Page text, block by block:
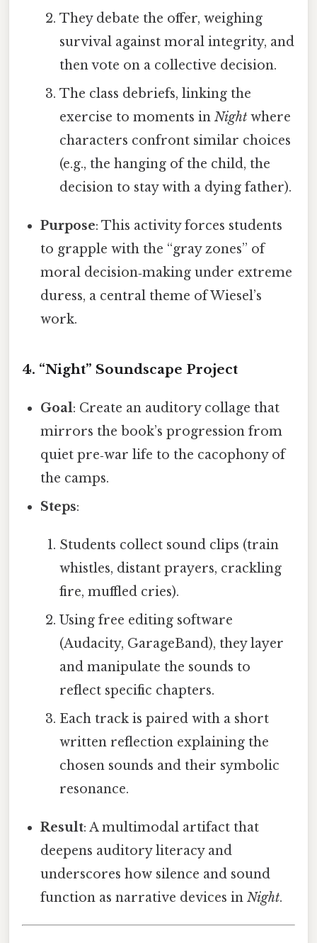
They debate the offer, weighing
survival against moral integrity, and
then vote on a collective decision.
The class debriefs, linking the
exercise to moments in Nightwhere
characters confront similar choices
(e.g., the hanging of the child, the
decision to stay with a dying father).
Purpose: This activity forces students
to grapple with the “gray zones” of
moral decision‑making under extreme
duress, a central theme of Wiesel’s
work.
4. “Night” Soundscape Project
Goal: Create an auditory collage that
mirrors the book’s progression from
quiet pre‑war life to the cacophony of
the camps.
Steps:
Students collect sound clips (train
whistles, distant prayers, crackling
fire, muffled cries).
Using free editing software
(Audacity, GarageBand), they layer
and manipulate the sounds to
reflect specific chapters.
Each track is paired with a short
written reflection explaining the
chosen sounds and their symbolic
resonance.
Result: A multimodal artifact that
deepens auditory literacy and
underscores how silence and sound
function as narrative devices inNight.